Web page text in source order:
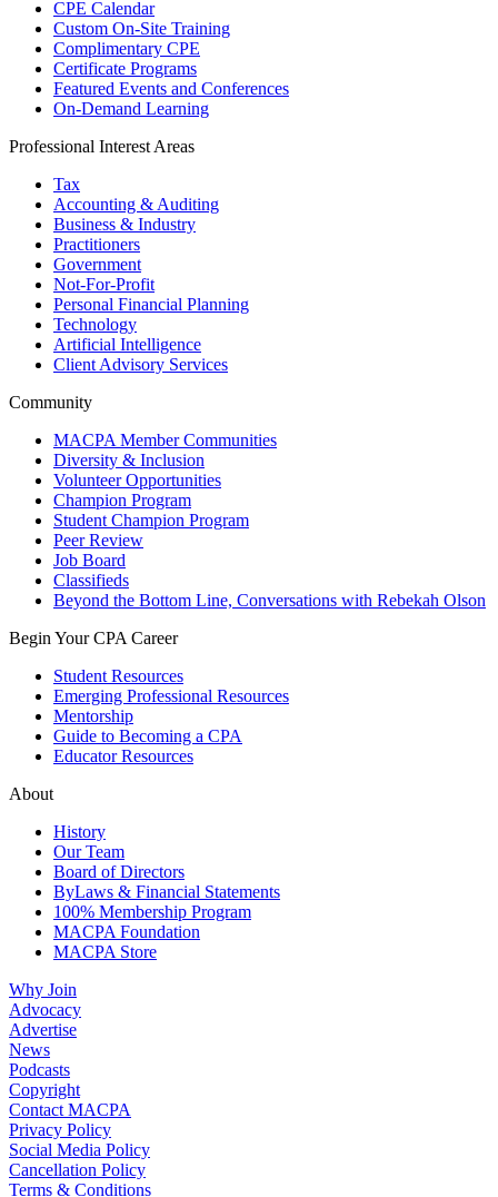
CPE Calendar
Custom On-Site Training
Complimentary CPE
Certificate Programs
Featured Events and Conferences
On-Demand Learning
Professional Interest Areas
Tax
Accounting & Auditing
Business & Industry
Practitioners
Government
Not-For-Profit
Personal Financial Planning
Technology
Artificial Intelligence
Client Advisory Services
Community
MACPA Member Communities
Diversity & Inclusion
Volunteer Opportunities
Champion Program
Student Champion Program
Peer Review
Job Board
Classifieds
Beyond the Bottom Line, Conversations with Rebekah Olson
Begin Your CPA Career
Student Resources
Emerging Professional Resources
Mentorship
Guide to Becoming a CPA
Educator Resources
About
History
Our Team
Board of Directors
ByLaws & Financial Statements
100% Membership Program
MACPA Foundation
MACPA Store
Why Join
Advocacy
Advertise
News
Podcasts
Copyright
Contact MACPA
Privacy Policy
Social Media Policy
Cancellation Policy
Terms & Conditions